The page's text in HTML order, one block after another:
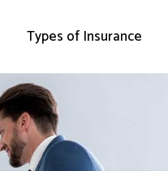
Types of Insurance